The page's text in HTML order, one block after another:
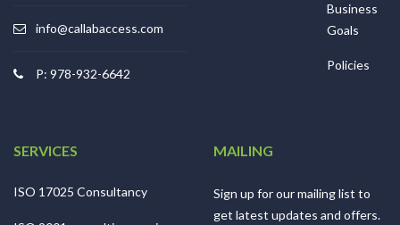
info@callabaccess.com
P: 978-932-6642
Business
Goals
Policies
SERVICES
ISO 17025 Consultancy
MAILING
Sign up for our mailing list to
get latest updates and offers.